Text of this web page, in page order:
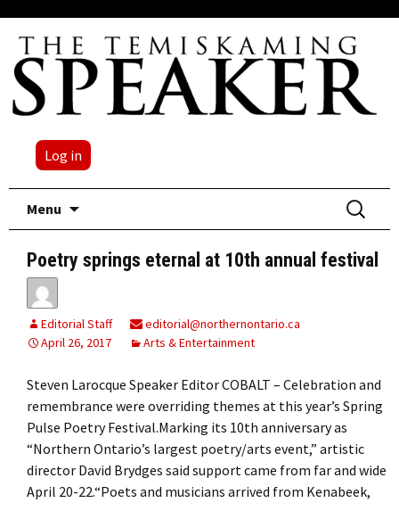
Log in
Menu
Search
for:
Poetry springs eternal at 10th annual festival
Editorial Staff
editorial@northernontario.ca
April 26, 2017
Arts & Entertainment
Steven Larocque Speaker Editor COBALT – Celebration and
remembrance were overriding themes at this year’s Spring
Pulse Poetry Festival.Marking its 10th anniversary as
“Northern Ontario’s largest poetry/arts event,” artistic
director David Brydges said support came from far and wide
April 20-22.“Poets and musicians arrived from Kenabeek,